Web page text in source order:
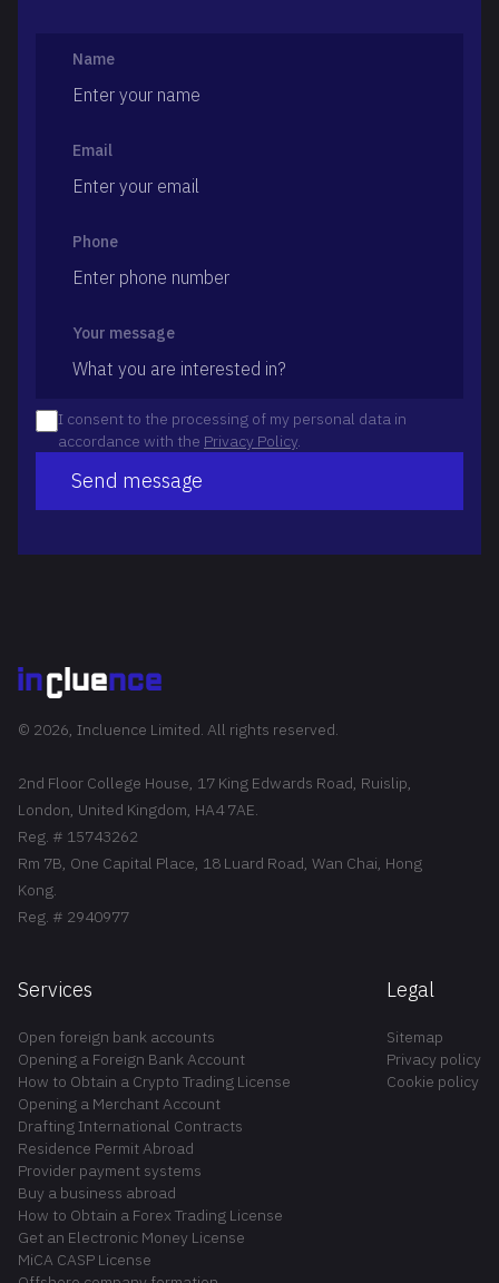
Name
Email
Phone
Your message
I consent to the processing of my personal data in
accordance with the Privacy Policy.
Send message
© 2026, Incluence Limited. All rights reserved.
2nd Floor College House, 17 King Edwards Road, Ruislip,
London, United Kingdom, HA4 7AE.
Reg. # 15743262
Rm 7B, One Capital Place, 18 Luard Road, Wan Chai, Hong
Kong.
Reg. # 2940977
Services
Open foreign bank accounts
Opening a Foreign Bank Account
How to Obtain a Crypto Trading License
Opening a Merchant Account
Drafting International Contracts
Residence Permit Abroad
Provider payment systems
Buy a business abroad
How to Obtain a Forex Trading License
Get an Electronic Money License
MiCA CASP License
Legal
Sitemap
Privacy policy
Cookie policy